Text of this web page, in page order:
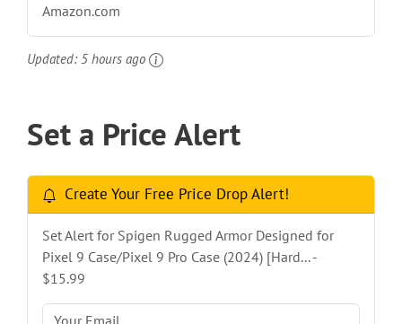
Amazon.com
Updated: 5 hours ago
Set a Price Alert
Create Your Free Price Drop Alert!
Set Alert for Spigen Rugged Armor Designed for
Pixel 9 Case/Pixel 9 Pro Case (2024) [Hard... -
$15.99